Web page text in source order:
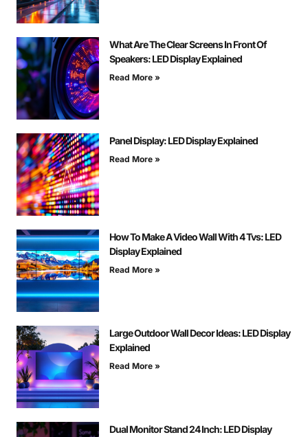
What Are The Clear Screens In Front Of
Speakers: LED Display Explained
Read More »
Panel Display: LED Display Explained
Read More »
How To Make A Video Wall With 4 Tvs: LED
Display Explained
Read More »
Large Outdoor Wall Decor Ideas: LED Display
Explained
Read More »
Dual Monitor Stand 24 Inch: LED Display